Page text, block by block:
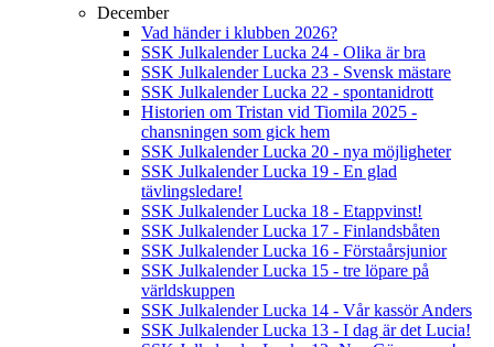
December
Vad händer i klubben 2026?
SSK Julkalender Lucka 24 - Olika är bra
SSK Julkalender Lucka 23 - Svensk mästare
SSK Julkalender Lucka 22 - spontanidrott
Historien om Tristan vid Tiomila 2025 -
chansningen som gick hem
SSK Julkalender Lucka 20 - nya möjligheter
SSK Julkalender Lucka 19 - En glad
tävlingsledare!
SSK Julkalender Lucka 18 - Etappvinst!
SSK Julkalender Lucka 17 - Finlandsbåten
SSK Julkalender Lucka 16 - Förstaårsjunior
SSK Julkalender Lucka 15 - tre löpare på
världskuppen
SSK Julkalender Lucka 14 - Vår kassör Anders
SSK Julkalender Lucka 13 - I dag är det Lucia!